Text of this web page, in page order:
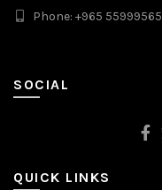
Phone: +965 55999565
SOCIAL
QUICK LINKS